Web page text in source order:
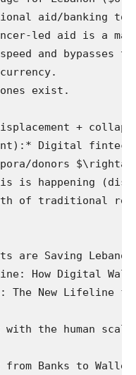
aid/banking to
led aid is a
and bypasses
exist.
+
Digital
donors
is happening
of traditional
are Saving
How Digital
The New Lifeline
the human
Banks to